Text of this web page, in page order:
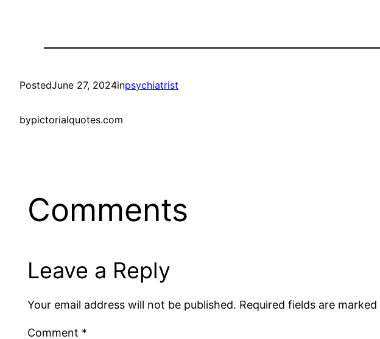
PostedJune 27, 2024inpsychiatrist
bypictorialquotes.com
Comments
Leave a Reply
Your email address will not be published. Required fields are marked
Comment *